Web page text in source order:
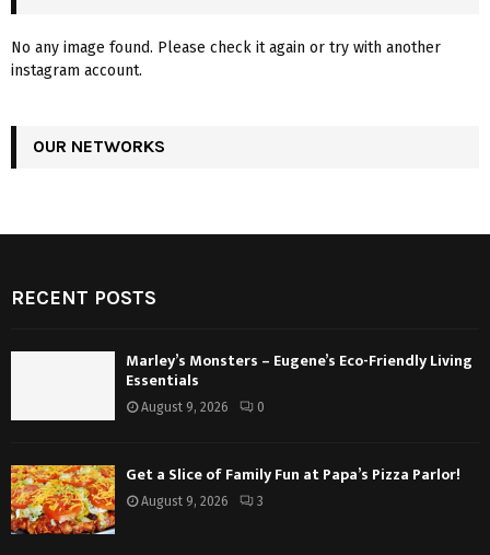
No any image found. Please check it again or try with another
instagram account.
OUR NETWORKS
RECENT POSTS
Marley’s Monsters – Eugene’s Eco-Friendly Living
Essentials
August 9, 2026 0
Get a Slice of Family Fun at Papa’s Pizza Parlor!
August 9, 2026 3